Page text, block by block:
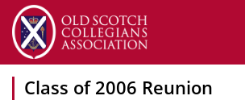
Class of 2006 Reunion